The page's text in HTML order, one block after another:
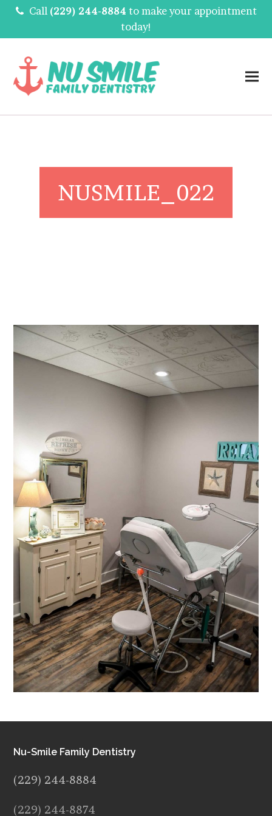
Call (229) 244-8884 to make your appointment
today!
NUSMILE_022
Nu-Smile Family Dentistry
(229) 244-8884
(229) 244-8874